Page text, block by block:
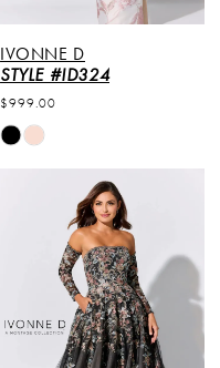
IVONNE D
STYLE #ID324
$999.00
Skip
Color
#205f6e6234